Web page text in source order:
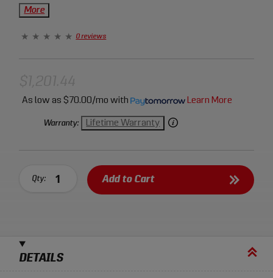
As low as $70.00/mo with Learn More
Warranty: Lifetime Warranty
Qty: Add to Cart
workspace. The Sonic NEXT MSS cabinets are designed
to integrate seamlessly with the Sonic Foam System.
More
0 reviews
DETAILS